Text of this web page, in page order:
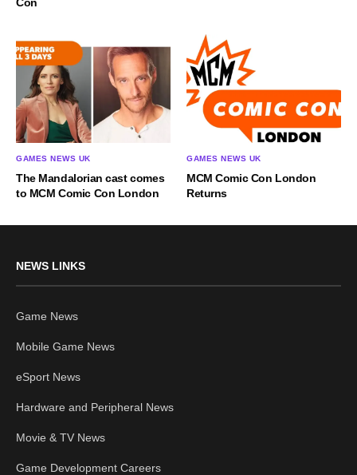
GAMES NEWS UK
The Mandalorian cast comes
to MCM Comic Con London
GAMES NEWS UK
MCM Comic Con London
Returns
NEWS LINKS
Game News
Mobile Game News
eSport News
Hardware and Peripheral News
Movie & TV News
Game Development Careers